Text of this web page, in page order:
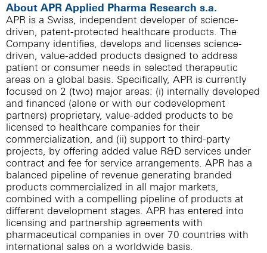
About APR Applied Pharma Research s.a.
APR is a Swiss, independent developer of science-
driven, patent-protected healthcare products. The
Company identifies, develops and licenses science-
driven, value-added products designed to address
patient or consumer needs in selected therapeutic
areas on a global basis. Specifically, APR is currently
focused on 2 (two) major areas: (i) internally developed
and financed (alone or with our codevelopment
partners) proprietary, value-added products to be
licensed to healthcare companies for their
commercialization, and (ii) support to third-party
projects, by offering added value R&D services under
contract and fee for service arrangements. APR has a
balanced pipeline of revenue generating branded
products commercialized in all major markets,
combined with a compelling pipeline of products at
different development stages. APR has entered into
licensing and partnership agreements with
pharmaceutical companies in over 70 countries with
international sales on a worldwide basis.